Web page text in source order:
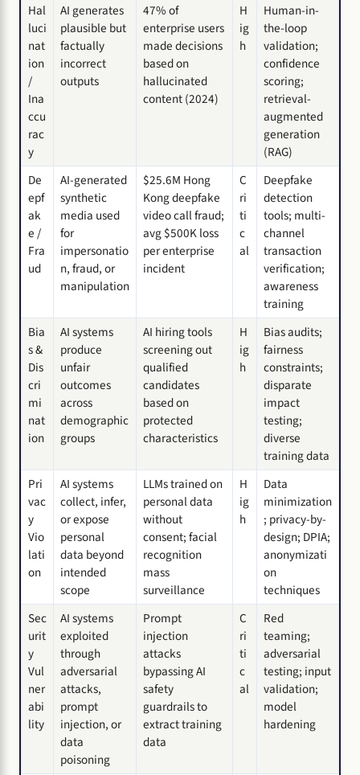
Hal
luci
nat
ion
/
Ina
ccu
rac
y
AI generates
plausible but
factually
incorrect
outputs
47% of
enterprise users
made decisions
based on
hallucinated
content (2024)
H
ig
h
Human-in-
the-loop
validation;
confidence
scoring;
retrieval-
augmented
generation
(RAG)
De
epf
ak
e /
Fra
ud
AI-generated
synthetic
media used
for
impersonatio
n, fraud, or
manipulation
$25.6M Hong
Kong deepfake
video call fraud;
avg $500K loss
per enterprise
incident
C
ri
ti
c
al
Deepfake
detection
tools; multi-
channel
transaction
verification;
awareness
training
Bia
s &
Dis
cri
mi
nat
ion
AI systems
produce
unfair
outcomes
across
demographic
groups
AI hiring tools
screening out
qualified
candidates
based on
protected
characteristics
H
ig
h
Bias audits;
fairness
constraints;
disparate
impact
testing;
diverse
training data
Pri
vac
y
Vio
lati
on
AI systems
collect, infer,
or expose
personal
data beyond
intended
scope
LLMs trained on
personal data
without
consent; facial
recognition
mass
surveillance
H
ig
h
Data
minimization
; privacy-by-
design; DPIA;
anonymizati
on
techniques
Sec
urit
y
Vul
ner
abi
lity
AI systems
exploited
through
adversarial
attacks,
prompt
injection, or
data
poisoning
Prompt
injection
attacks
bypassing AI
safety
guardrails to
extract training
data
C
ri
ti
c
al
Red
teaming;
adversarial
testing; input
validation;
model
hardening